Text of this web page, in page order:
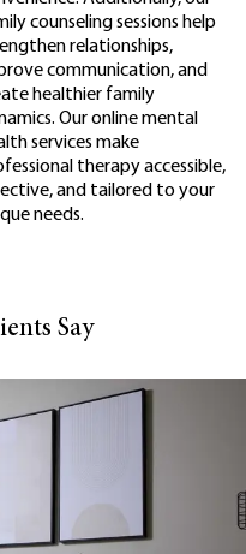
counseling sessions help
relationships,
communication, and
healthier family
Our online mental
services make
therapy accessible,
and tailored to your
needs.
Say